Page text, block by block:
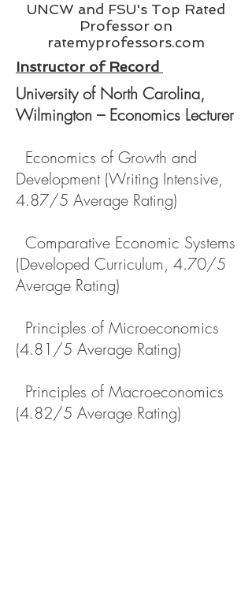
UNCW and FSU's Top Rated
Professor on
ratemyprofessors.com
Instructor of Record
University of North Carolina,
Wilmington – Economics Lecturer
Economics of Growth and
Development (Writing Intensive,
4.87/5 Average Rating)
Comparative Economic Systems
(Developed Curriculum, 4.70/5
Average Rating)
Principles of Microeconomics
(4.81/5 Average Rating)
Principles of Macroeconomics
(4.82/5 Average Rating)